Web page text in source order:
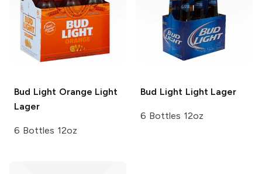
Bud Light Orange Light
Lager
6 Bottles 12oz
Bud Light Light Lager
6 Bottles 12oz